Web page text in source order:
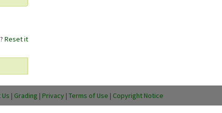
Reset it
| Grading | Privacy | Terms of Use | Copyright Notice